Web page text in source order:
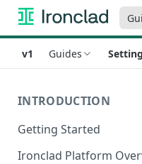
v1 Guides
INTRODUCTION
Getting Started
Ironclad Platform